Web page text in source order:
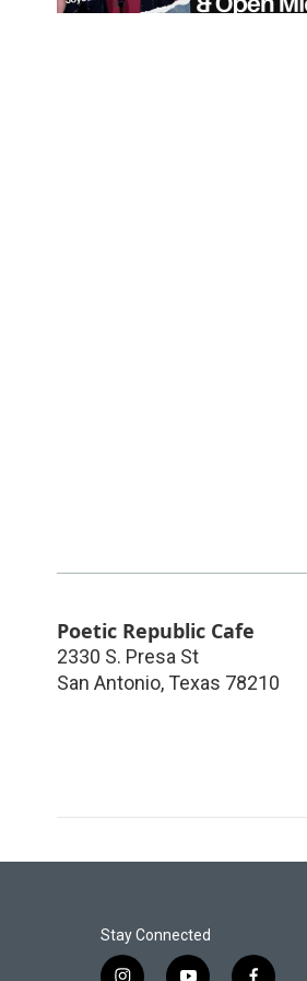
Poetic Republic Cafe
2330 S. Presa St
San Antonio, Texas 78210
Stay Connected